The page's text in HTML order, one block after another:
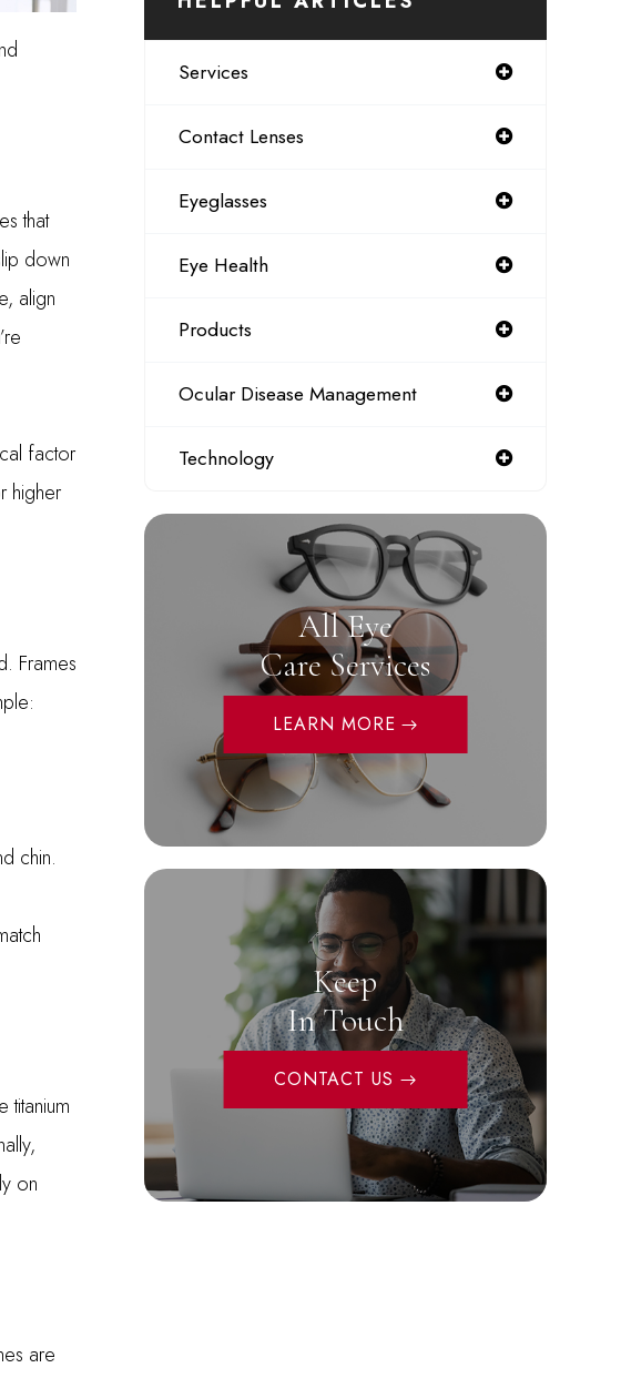
that
down
align
factor
higher
Frames
chin.
titanium
on
are
Services
Contact Lenses
Eyeglasses
Eye Health
Products
Ocular Disease Management
Technology
All Eye
Care Services
LEARN MORE
Keep
In Touch
CONTACT US